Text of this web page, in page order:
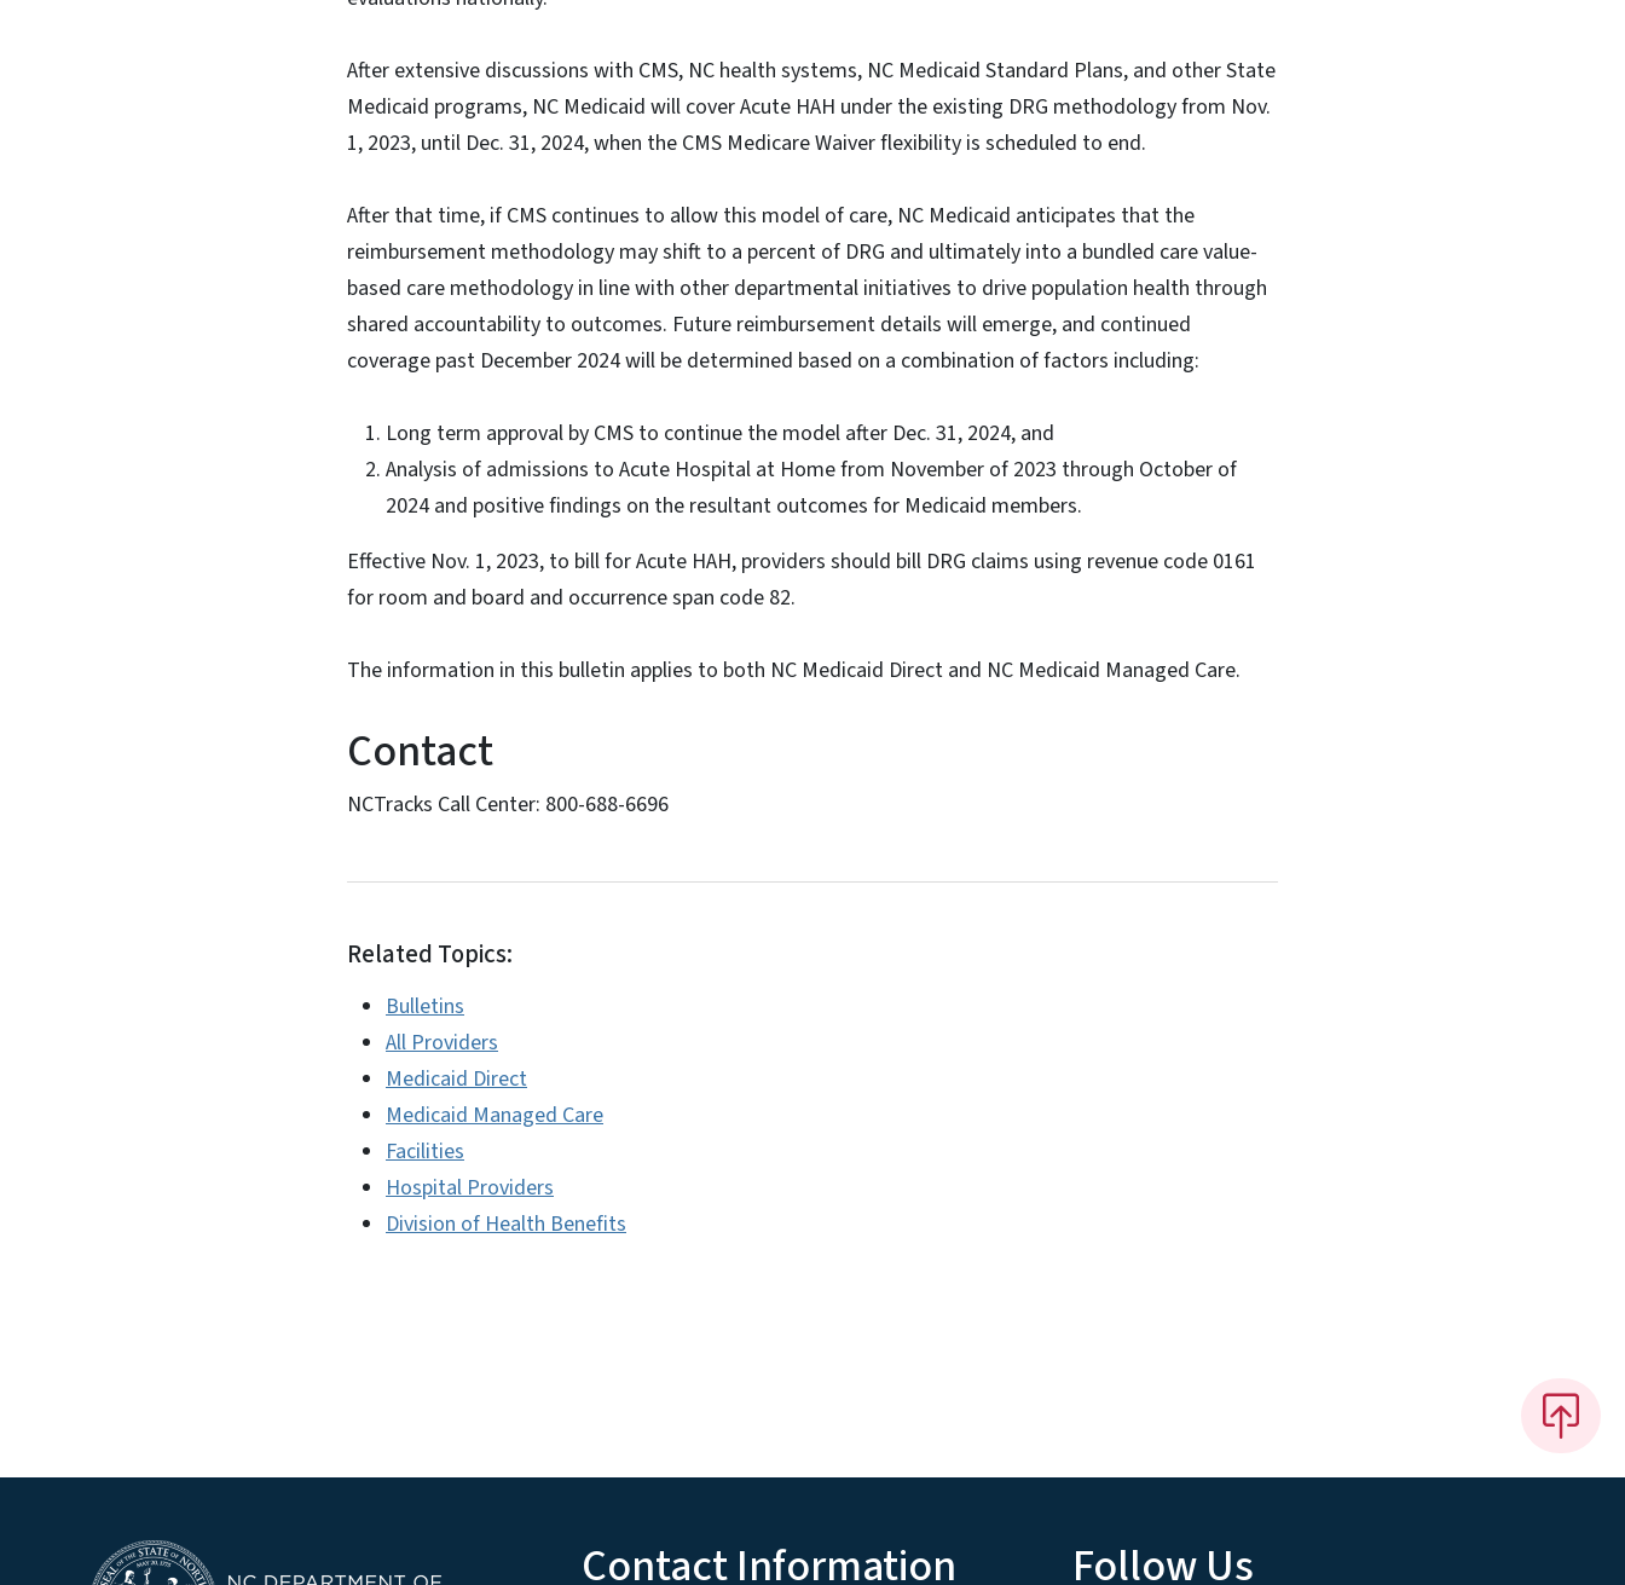
After extensive discussions with CMS, NC health systems, NC Medicaid Standard Plans, and other State
Medicaid programs, NC Medicaid will cover Acute HAH under the existing DRG methodology from Nov.
1, 2023, until Dec. 31, 2024, when the CMS Medicare Waiver flexibility is scheduled to end.
After that time, if CMS continues to allow this model of care, NC Medicaid anticipates that the
reimbursement methodology may shift to a percent of DRG and ultimately into a bundled care value-
based care methodology in line with other departmental initiatives to drive population health through
shared accountability to outcomes. Future reimbursement details will emerge, and continued
coverage past December 2024 will be determined based on a combination of factors including:
Long term approval by CMS to continue the model after Dec. 31, 2024, and
Analysis of admissions to Acute Hospital at Home from November of 2023 through October of
2024 and positive findings on the resultant outcomes for Medicaid members.
Effective Nov. 1, 2023, to bill for Acute HAH, providers should bill DRG claims using revenue code 0161
for room and board and occurrence span code 82.
The information in this bulletin applies to both NC Medicaid Direct and NC Medicaid Managed Care.
Contact
NCTracks Call Center: 800-688-6696
Related Topics:
Bulletins
All Providers
Medicaid Direct
Medicaid Managed Care
Facilities
Hospital Providers
Division of Health Benefits
Contact Information Follow Us